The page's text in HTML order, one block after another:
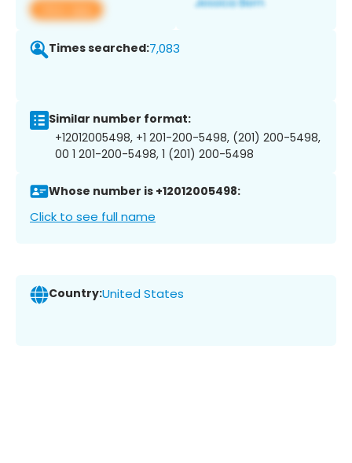
View app
Times searched:7,083
Similar number format:
+12012005498, +1 201-200-5498, (201) 200-5498,
00 1 201-200-5498, 1 (201) 200-5498
Whose number is +12012005498:
Click to see full name
Country:United States